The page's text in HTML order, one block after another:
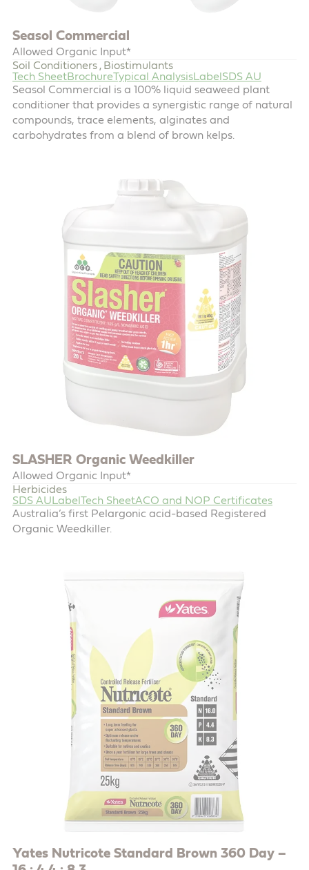
Seasol Commercial
Allowed Organic Input*
Soil Conditioners , Biostimulants
Tech SheetBrochureTypical AnalysisLabel SDS AU
Seasol Commercial is a 100% liquid seaweed plant
conditioner that provides a synergistic range of natural
compounds, trace elements, alginates and
carbohydrates from a blend of brown kelps.
SLASHER Organic Weedkiller
Allowed Organic Input*
Herbicides
SDS AU Label Tech SheetACO and NOP Certificates
Australia’s first Pelargonic acid-based Registered
Organic Weedkiller.
Yates Nutricote Standard Brown 360 Day –